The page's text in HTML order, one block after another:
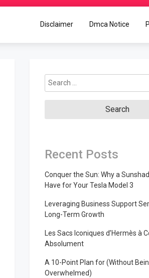
Disclaimer Dmca Notice
Search
for:
Recent Posts
Conquer the Sun: Why a
Have for Your Tesla Model 3
Leveraging Business Support
Long-Term Growth
Les Sacs Iconiques d’Hermès à
Absolument
A 10-Point Plan for (Without
Overwhelmed)